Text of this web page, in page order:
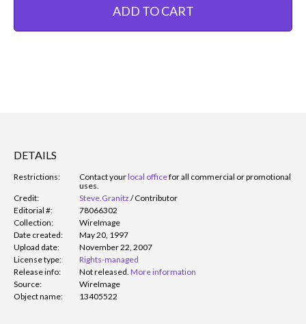
ADD TO CART
DETAILS
Restrictions: Contact yourlocal officefor all commercial or promotional
uses.
Credit:
Steve.Granitz /Contributor
Editorial #:
78066302
Collection:
WireImage
Date created:
May 20, 1997
Upload date:
November 22, 2007
License type:
Rights-managed
Release info:
Not released. More information
Source:
WireImage
Object name:
13405522